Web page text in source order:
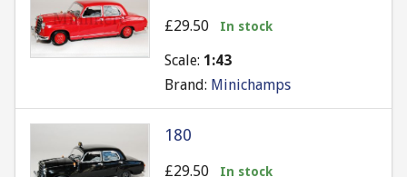
£29.50 In stock
Scale: 1:43
Brand: Minichamps
180
£29.50 In stock